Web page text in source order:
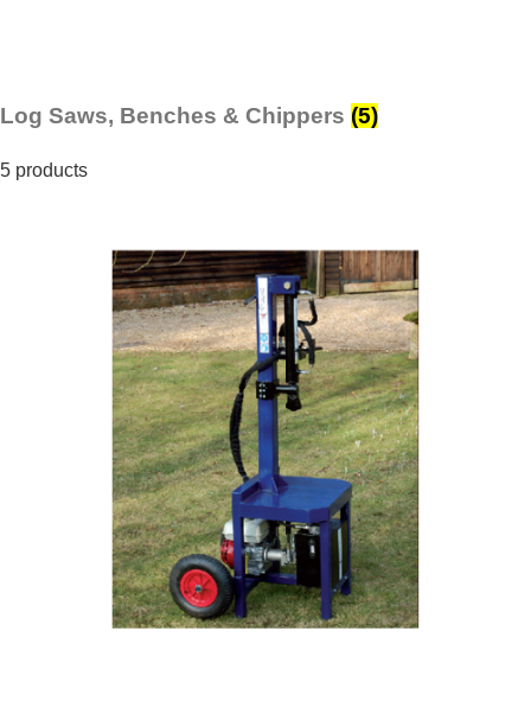
Log Saws, Benches & Chippers (5)
5 products